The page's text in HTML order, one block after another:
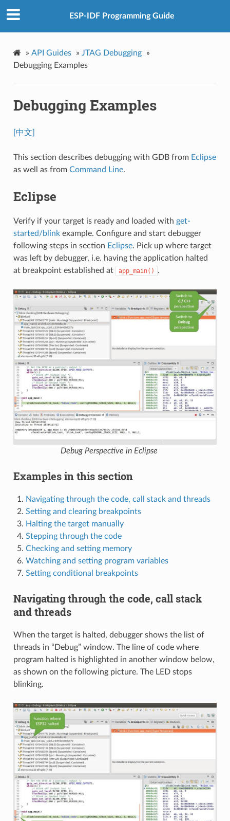
ESP-IDF Programming Guide
» API Guides » JTAG Debugging
»
Debugging Examples
Debugging Examples
[中文]
This section describes debugging with GDB from Eclipse
as well as from Command Line.
Eclipse
Verify if your target is ready and loaded with get-
started/blinkexample. Configure and start debugger
following steps in section Eclipse. Pick up where target
was left by debugger, i.e. having the application halted
at breakpoint established at
app_main() .
Debug Perspective in Eclipse
Examples in this section
Navigating through the code, call stack and threads
Setting and clearing breakpoints
Halting the target manually
Stepping through the code
Checking and setting memory
Watching and setting program variables
Setting conditional breakpoints
Navigating through the code, call stack
and threads
When the target is halted, debugger shows the list of
threads in “Debug” window. The line of code where
program halted is highlighted in another window below,
as shown on the following picture. The LED stops
blinking.